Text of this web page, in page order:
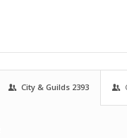
City & Guilds 2393